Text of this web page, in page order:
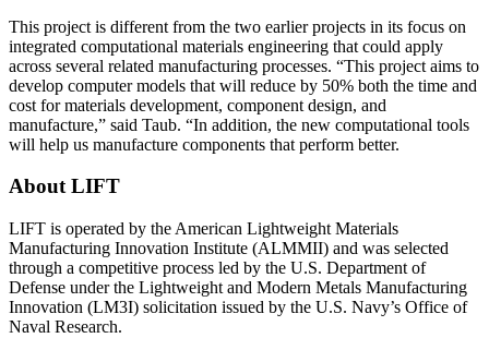
This project is different from the two earlier projects in its focus on
integrated computational materials engineering that could apply
across several related manufacturing processes. “This project aims to
develop computer models that will reduce by 50% both the time and
cost for materials development, component design, and
manufacture,” said Taub. “In addition, the new computational tools
will help us manufacture components that perform better.
About LIFT
LIFT is operated by the American Lightweight Materials
Manufacturing Innovation Institute (ALMMII) and was selected
through a competitive process led by the U.S. Department of
Defense under the Lightweight and Modern Metals Manufacturing
Innovation (LM3I) solicitation issued by the U.S. Navy’s Office of
Naval Research.